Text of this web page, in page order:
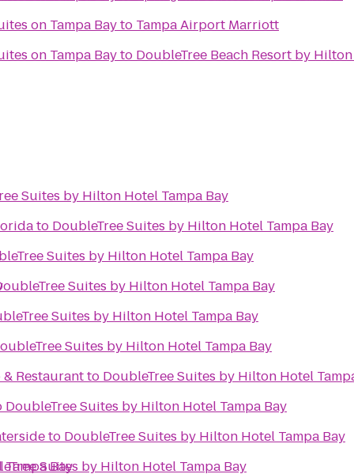
on Tampa Bayto Tampa Airport Marriott
on Tampa Bayto DoubleTree Beach Resort by
Bay
Suites by Hilton Hotel Tampa Bay
to DoubleTree Suites by Hilton Hotel Tampa Bay
Suites by Hilton Hotel Tampa Bay
Suites by Hilton Hotel Tampa Bay
Suites by Hilton Hotel Tampa Bay
Suites by Hilton Hotel Tampa Bay
Restaurantto DoubleTree Suites by Hilton Hotel
DoubleTree Suites by Hilton Hotel Tampa Bay
to DoubleTree Suites by Hilton Hotel Tampa Bay
Suites by Hilton Hotel Tampa Bay